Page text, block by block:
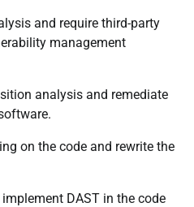
and require third-party
management
analysis and remediate
on the code and rewrite the
DAST in the code